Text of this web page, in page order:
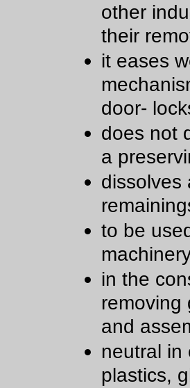
other
their
it eases
door-
does not
a
dissolves
to be
in the
removing
and
neutral in
plastics,